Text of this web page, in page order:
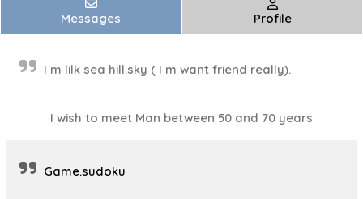
Messages Profile
I m lilk sea hill.sky ( I m​ want friend really).
I wish to meet Man between 50 and 70 years
Game.sudoku